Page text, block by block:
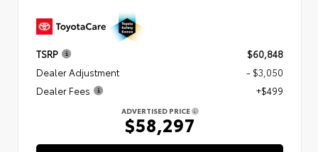
TSRP
$60,848
Dealer Adjustment
- $3,050
Dealer Fees
+$499
ADVERTISED PRICE
$58,297